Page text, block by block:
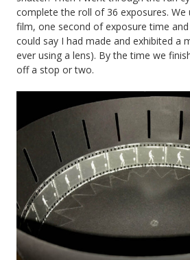
complete the roll of 36 exposures. We
film, one second of exposure time and
could say I had made and exhibited a
ever using a lens). By the time we
off a stop or two.